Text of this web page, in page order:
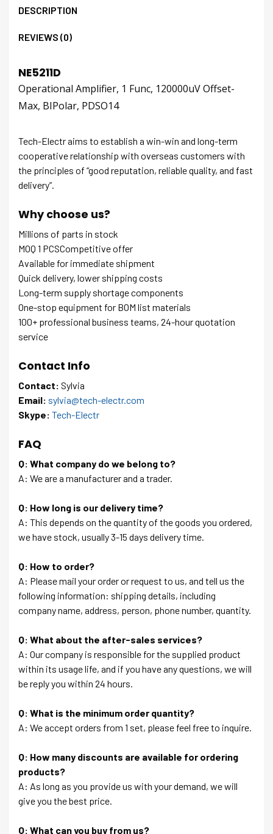
DESCRIPTION
REVIEWS (0)
NE5211D
Operational Amplifier, 1 Func, 120000uV Offset-
Max, BIPolar, PDSO14
Tech-Electr aims to establish a win-win and long-term
cooperative relationship with overseas customers with
the principles of “good reputation, reliable quality, and fast
delivery”.
Why choose us?
Millions of parts in stock
MOQ 1 PCSCompetitive offer
Available for immediate shipment
Quick delivery, lower shipping costs
Long-term supply shortage components
One-stop equipment for BOM list materials
100+ professional business teams, 24-hour quotation
service
Contact Info
Contact: Sylvia
Email: sylvia@tech-electr.com
Skype: Tech-Electr
FAQ
Q: What company do we belong to?
A: We are a manufacturer and a trader.
Q: How long is our delivery time?
A: This depends on the quantity of the goods you ordered,
we have stock, usually 3-15 days delivery time.
Q: How to order?
A: Please mail your order or request to us, and tell us the
following information: shipping details, including
company name, address, person, phone number, quantity.
Q: What about the after-sales services?
A: Our company is responsible for the supplied product
within its usage life, and if you have any questions, we will
be reply you within 24 hours.
Q: What is the minimum order quantity?
A: We accept orders from 1 set, please feel free to inquire.
Q: How many discounts are available for ordering
products?
A: As long as you provide us with your demand, we will
give you the best price.
Q: What can you buy from us?